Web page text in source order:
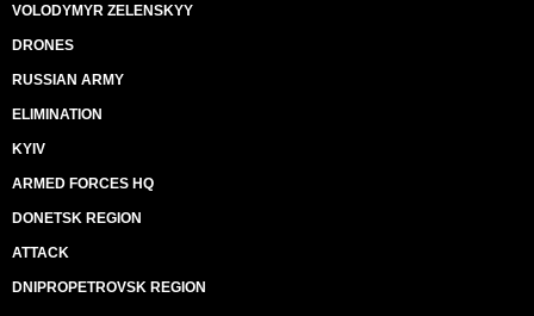
VOLODYMYR ZELENSKYY
DRONES
RUSSIAN ARMY
ELIMINATION
KYIV
ARMED FORCES HQ
DONETSK REGION
ATTACK
DNIPROPETROVSK REGION